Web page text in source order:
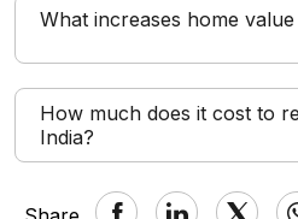
What increases home
How much does it cost to
India?